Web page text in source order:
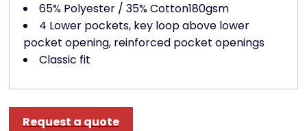
65% Polyester / 35% Cotton180gsm
4 Lower pockets, key loop above lower
pocket opening, reinforced pocket openings
Classic fit
Request a quote